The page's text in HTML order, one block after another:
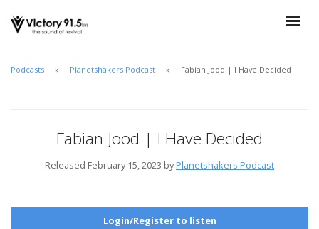
Podcasts Planetshakers Podcast Fabian Jood | I Have Decided
Fabian Jood | I Have Decided
Released February 15, 2023 byPlanetshakers Podcast
Login/Register to listen